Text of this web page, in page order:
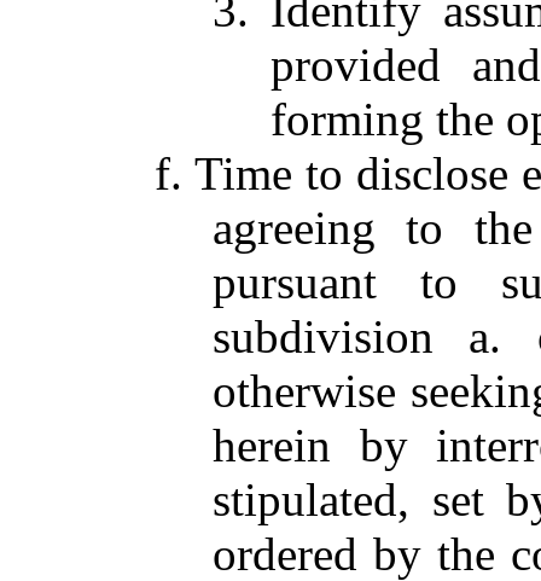
provided
forming the
f. Time to disclose
agreeing to
pursuant to
subdivision
otherwise
herein by
stipulated, set
ordered by the